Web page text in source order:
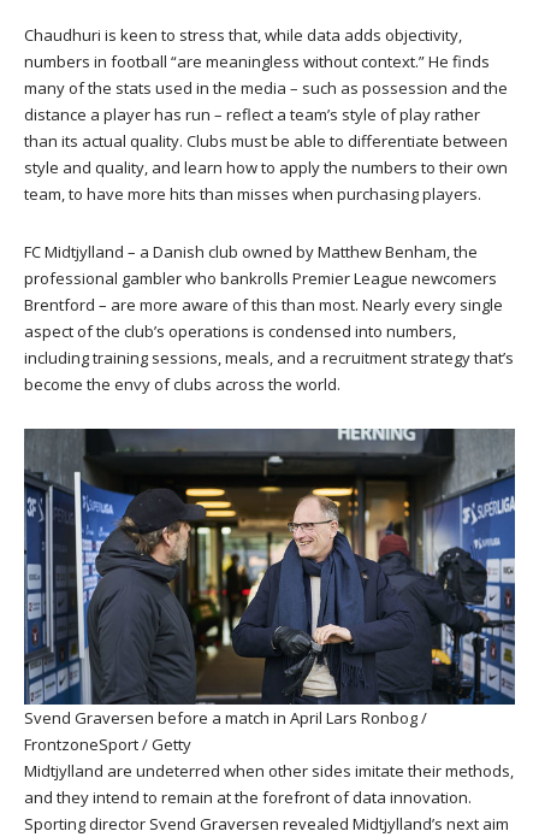
Chaudhuri is keen to stress that, while data adds objectivity,
numbers in football “are meaningless without context.” He finds
many of the stats used in the media – such as possession and the
distance a player has run – reflect a team’s style of play rather
than its actual quality. Clubs must be able to differentiate between
style and quality, and learn how to apply the numbers to their own
team, to have more hits than misses when purchasing players.
FC Midtjylland – a Danish club owned by Matthew Benham, the
professional gambler who bankrolls Premier League newcomers
Brentford – are more aware of this than most. Nearly every single
aspect of the club’s operations is condensed into numbers,
including training sessions, meals, and a recruitment strategy that’s
become the envy of clubs across the world.
Svend Graversen before a match in April Lars Ronbog /
FrontzoneSport / Getty
Midtjylland are undeterred when other sides imitate their methods,
and they intend to remain at the forefront of data innovation.
Sporting director Svend Graversen revealed Midtjylland’s next aim